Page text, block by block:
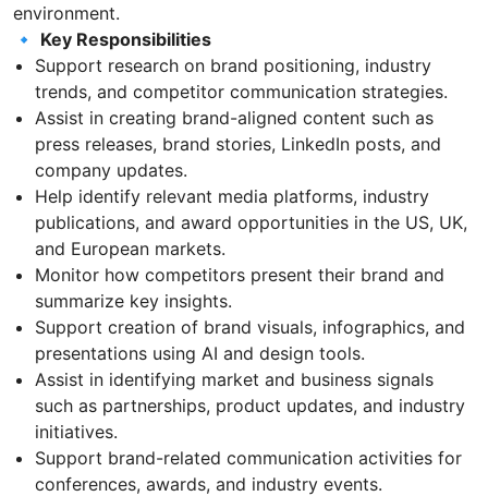
environment.
🔹 Key Responsibilities
Support research on brand positioning, industry
trends, and competitor communication strategies.
Assist in creating brand-aligned content such as
press releases, brand stories, LinkedIn posts, and
company updates.
Help identify relevant media platforms, industry
publications, and award opportunities in the US, UK,
and European markets.
Monitor how competitors present their brand and
summarize key insights.
Support creation of brand visuals, infographics, and
presentations using AI and design tools.
Assist in identifying market and business signals
such as partnerships, product updates, and industry
initiatives.
Support brand-related communication activities for
conferences, awards, and industry events.